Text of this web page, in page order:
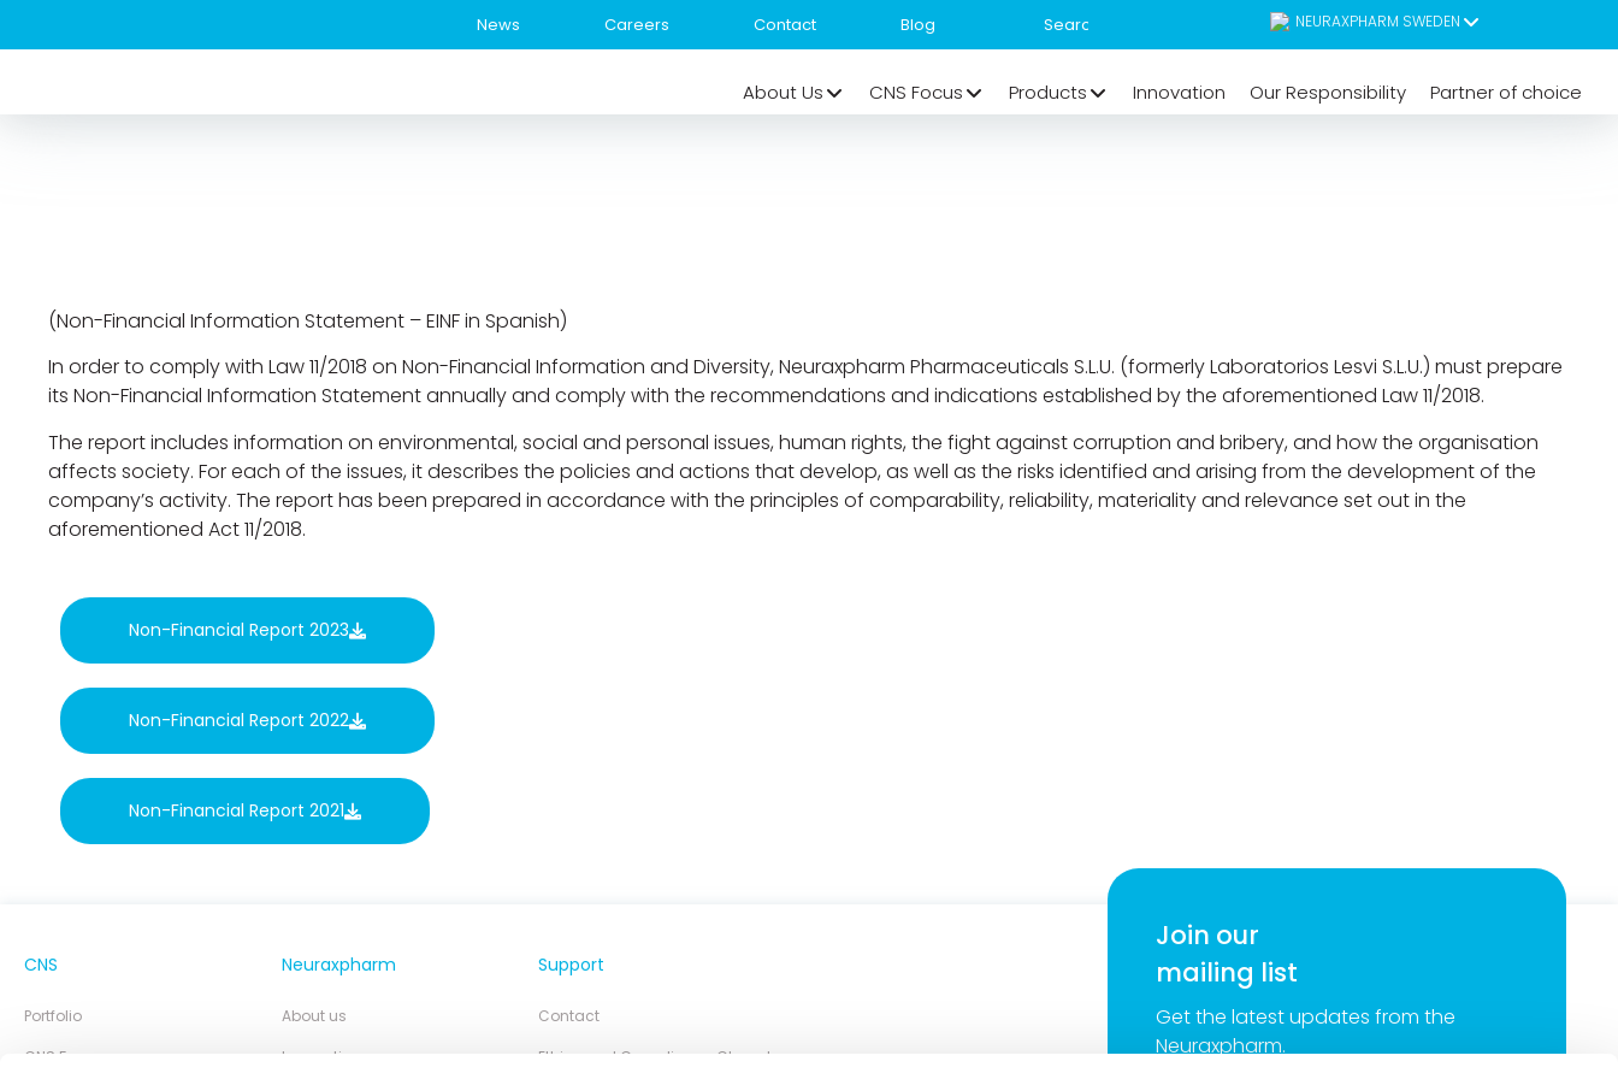
News Careers Contact Blog NEURAXPHARM SWEDEN
About Us CNS Focus Products Innovation Our Responsibility Partner of choice
(Non-Financial Information Statement – EINF in Spanish)
In order to comply with Law 11/2018 on Non-Financial Information and Diversity, Neuraxpharm Pharmaceuticals S.L.U. (formerly Laboratorios Lesvi S.L.U.) must prepare
its Non-Financial Information Statement annually and comply with the recommendations and indications established by the aforementioned Law 11/2018.
The report includes information on environmental, social and personal issues, human rights, the fight against corruption and bribery, and how the organisation
affects society. For each of the issues, it describes the policies and actions that develop, as well as the risks identified and arising from the development of the
company’s activity. The report has been prepared in accordance with the principles of comparability, reliability, materiality and relevance set out in the
aforementioned Act 11/2018.
Non-Financial Report 2023
Non-Financial Report 2022
Non-Financial Report 2021
CNS
Portfolio
CNS Focus
Neuraxpharm
About us
Innovation
Support
Contact
Ethics and Compliance Chanel
Join our
mailing list
Get the latest updates from the
Neuraxpharm.